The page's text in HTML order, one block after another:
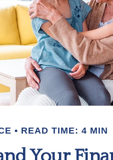
READ TIME: 4 MIN